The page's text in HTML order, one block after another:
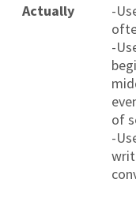
Actually
-
-
of
-